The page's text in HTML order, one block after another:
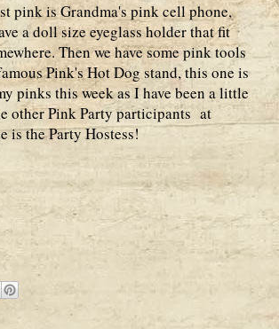
pink is Grandma's pink cell phone,
a doll size eyeglass holder that fit
Then we have some pink tools
Pink's Hot Dog stand, this one is
pinks this week as I have been a little
other Pink Party participants at
is the Party Hostess!